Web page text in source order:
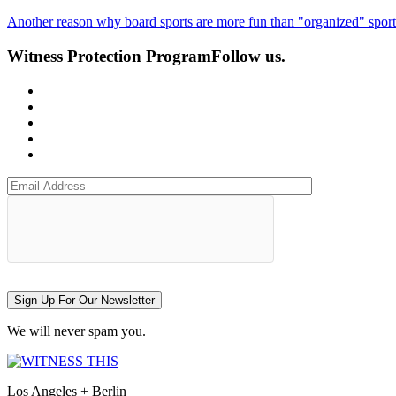
Another reason why board sports are more fun than "organized"
Witness Protection ProgramFollow us.
Sign Up For Our Newsletter
We will never spam you.
Los Angeles + Berlin